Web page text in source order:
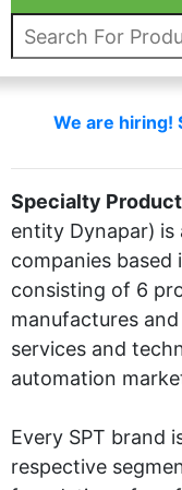
We are hiring!
Specialty
entity Dynapar) is
companies based
consisting of 6
manufactures
services and
automation
Every SPT brand
respective